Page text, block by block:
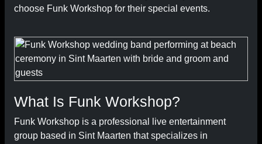
choose Funk Workshop for their special events.
What Is Funk Workshop?
Funk Workshop is a professional live entertainment
group based in Sint Maarten that specializes in